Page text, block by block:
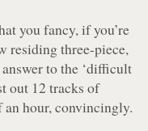
you fancy, if you’re
residing three-piece,
to the ‘difficult
out 12 tracks of
hour, convincingly.